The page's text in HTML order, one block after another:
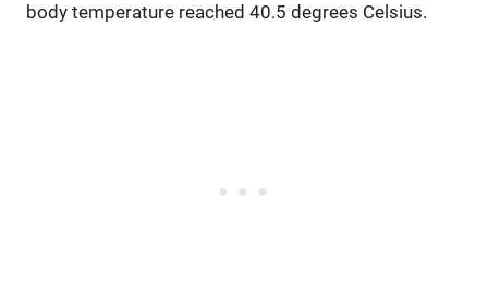
body temperature reached 40.5 degrees Celsius.